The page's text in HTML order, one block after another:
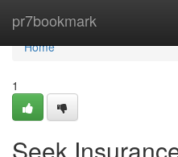
pr7bookmark
Home
Home
1